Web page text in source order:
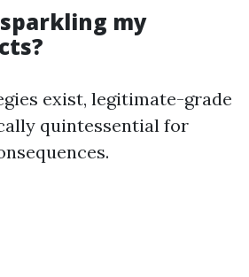
my
exist, legitimate-grade
quintessential for